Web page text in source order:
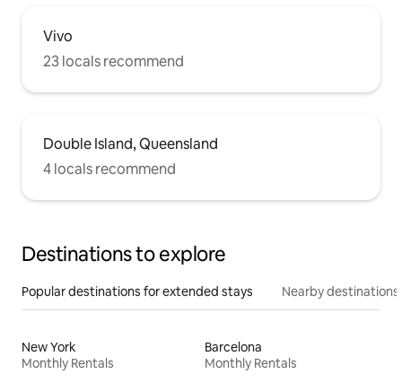
Vivo
23 locals recommend
Double Island, Queensland
4 locals recommend
Destinations to explore
Popular destinations for extended stays Nearby destinations
New York
Monthly Rentals
Barcelona
Monthly Rentals